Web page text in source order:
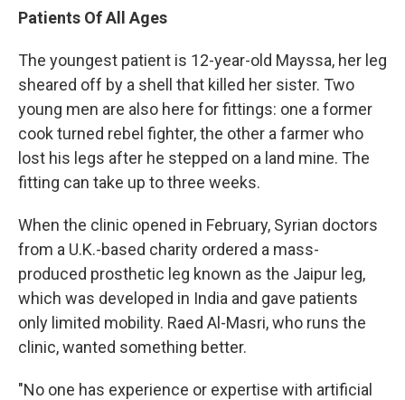
Patients Of All Ages
The youngest patient is 12-year-old Mayssa, her leg
sheared off by a shell that killed her sister. Two
young men are also here for fittings: one a former
cook turned rebel fighter, the other a farmer who
lost his legs after he stepped on a land mine. The
fitting can take up to three weeks.
When the clinic opened in February, Syrian doctors
from a U.K.-based charity ordered a mass-
produced prosthetic leg known as the Jaipur leg,
which was developed in India and gave patients
only limited mobility. Raed Al-Masri, who runs the
clinic, wanted something better.
"No one has experience or expertise with artificial